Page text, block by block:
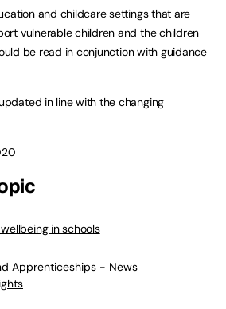
and childcare settings that are
vulnerable children and the children
be read in conjunction with guidance
in line with the changing
in schools
Apprenticeships - News